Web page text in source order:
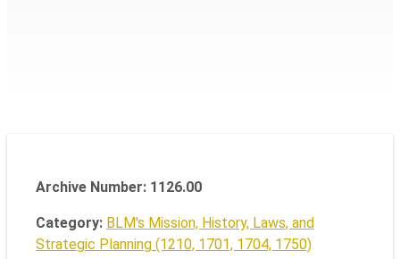
Archive Number: 1126.00
Category: BLM's Mission, History, Laws, and
Strategic Planning (1210, 1701, 1704, 1750)